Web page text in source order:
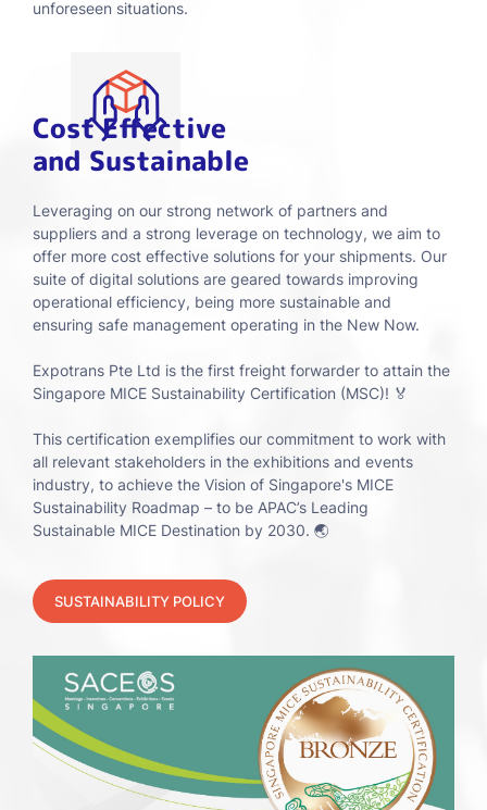
unforeseen situations.
Cost Effective
and Sustainable
Leveraging on our strong network of partners and
suppliers and a strong leverage on technology, we aim to
offer more cost effective solutions for your shipments. Our
suite of digital solutions are geared towards improving
operational efficiency, being more sustainable and
ensuring safe management operating in the New Now.
Expotrans Pte Ltd is the first freight forwarder to attain the
Singapore MICE Sustainability Certification (MSC)! 🏅
This certification exemplifies our commitment to work with
all relevant stakeholders in the exhibitions and events
industry, to achieve the Vision of Singapore's MICE
Sustainability Roadmap – to be APAC’s Leading
Sustainable MICE Destination by 2030. 🌏
SUSTAINABILITY POLICY